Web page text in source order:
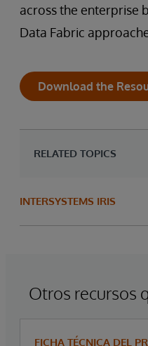
across the enterprise
Data Fabric
Download the
RELATED TOPICS
INTERSYSTEMS IRIS
Otros recursos
FICHA TÉCNICA DEL